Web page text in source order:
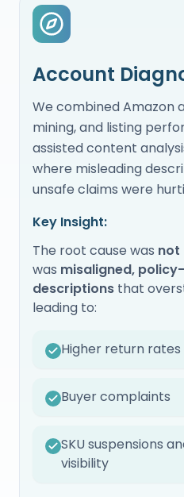
Account
We combined Amazon
mining, and listing
assisted content
where misleading
unsafe claims were
Key Insight:
The root cause was not
was misaligned,
descriptions that
leading to:
Higher return rates
Buyer complaints
SKU suspensions
visibility